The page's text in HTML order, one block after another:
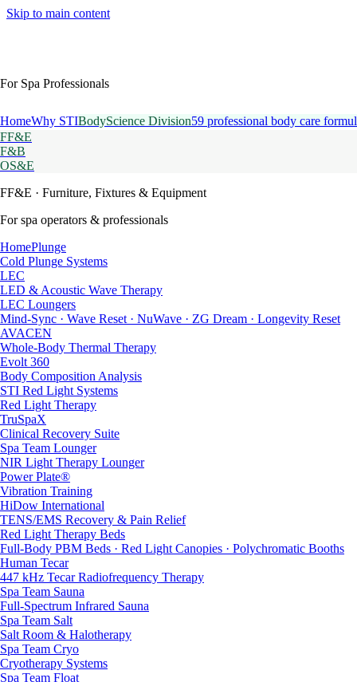
Skip to main content
For Spa Professionals
HomeWhy STIBodyScience Division59 professional body care
FF&E
F&B
OS&E
FF&E · Furniture, Fixtures & Equipment
For spa operators & professionals
HomePlunge
Cold Plunge Systems
LEC
LED & Acoustic Wave Therapy
LEC Loungers
Mind-Sync · Wave Reset · NuWave · ZG Dream · Longevity Reset
AVACEN
Whole-Body Thermal Therapy
Evolt 360
Body Composition Analysis
STI Red Light Systems
Red Light Therapy
TruSpaX
Clinical Recovery Suite
Spa Team Lounger
NIR Light Therapy Lounger
Power Plate®
Vibration Training
HiDow International
TENS/EMS Recovery & Pain Relief
Red Light Therapy Beds
Full-Body PBM Beds · Red Light Canopies · Polychromatic Booths
Human Tecar
447 kHz Tecar Radiofrequency Therapy
Spa Team Sauna
Full-Spectrum Infrared Sauna
Spa Team Salt
Salt Room & Halotherapy
Spa Team Cryo
Cryotherapy Systems
Spa Team Float